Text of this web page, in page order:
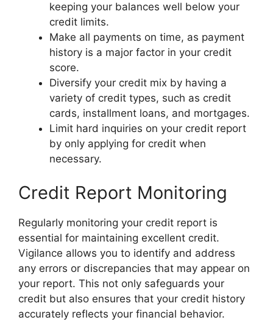
keeping your balances well below your
credit limits.
Make all payments on time, as payment
history is a major factor in your credit
score.
Diversify your credit mix by having a
variety of credit types, such as credit
cards, installment loans, and mortgages.
Limit hard inquiries on your credit report
by only applying for credit when
necessary.
Credit Report Monitoring
Regularly monitoring your credit report is
essential for maintaining excellent credit.
Vigilance allows you to identify and address
any errors or discrepancies that may appear on
your report. This not only safeguards your
credit but also ensures that your credit history
accurately reflects your financial behavior.